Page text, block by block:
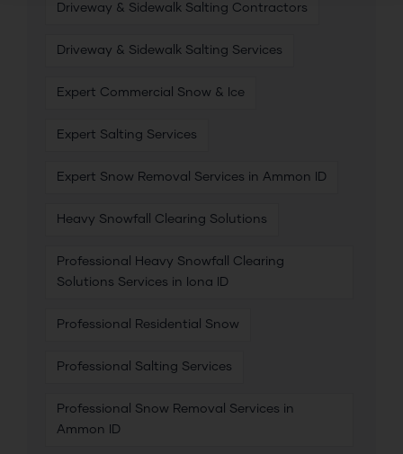
Driveway & Sidewalk Salting Contractors
Driveway & Sidewalk Salting Services
Expert Commercial Snow & Ice
Expert Salting Services
Expert Snow Removal Services in Ammon ID
Heavy Snowfall Clearing Solutions
Professional Heavy Snowfall Clearing
Solutions Services in Iona ID
Professional Residential Snow
Professional Salting Services
Professional Snow Removal Services in
Ammon ID